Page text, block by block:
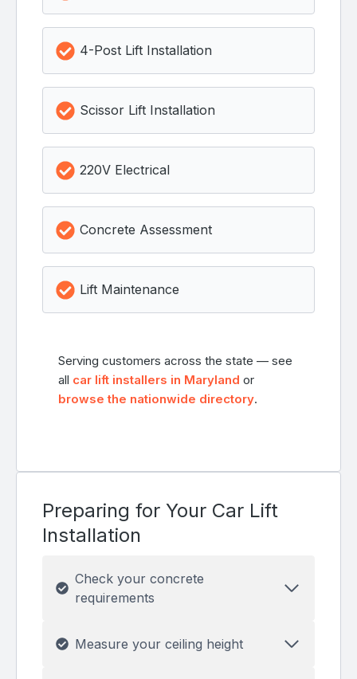
4-Post Lift Installation
Scissor Lift Installation
220V Electrical
Concrete Assessment
Lift Maintenance
Serving customers across the state — see
all car lift installers in Maryland or
browse the nationwide directory.
Preparing for Your Car Lift
Installation
Check your concrete
requirements
Measure your ceiling height